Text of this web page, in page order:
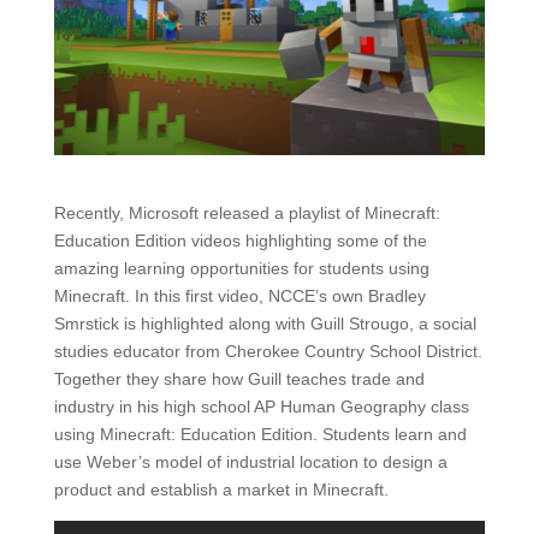
Recently, Microsoft released a playlist of Minecraft:
Education Edition videos highlighting some of the
amazing learning opportunities for students using
Minecraft. In this first video, NCCE’s own Bradley
Smrstick is highlighted along with Guill Strougo, a social
studies educator from Cherokee Country School District.
Together they share how Guill teaches trade and
industry in his high school AP Human Geography class
using Minecraft: Education Edition. Students learn and
use Weber’s model of industrial location to design a
product and establish a market in Minecraft.